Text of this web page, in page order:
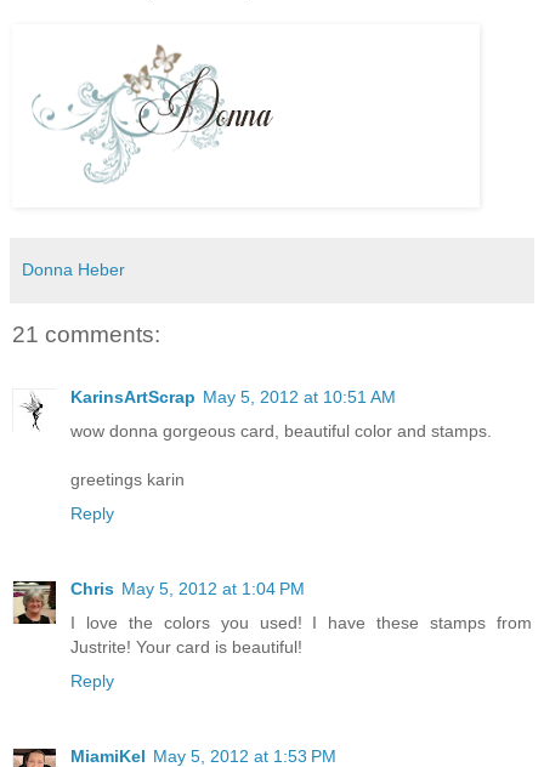
Donna Heber
21 comments:
KarinsArtScrap May 5, 2012 at 10:51 AM
wow donna gorgeous card, beautiful color and stamps.
greetings karin
Reply
Chris May 5, 2012 at 1:04 PM
I love the colors you used! I have these stamps from
Justrite! Your card is beautiful!
Reply
MiamiKel May 5, 2012 at 1:53 PM